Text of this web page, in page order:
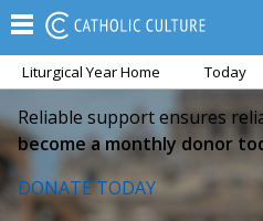
Liturgical Year Home Today
Reliable support ensures
become a monthly donor
DONATE TODAY